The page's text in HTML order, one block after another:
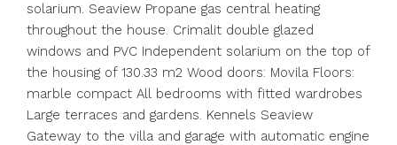
solarium. Seaview Propane gas central heating
throughout the house. Crimalit double glazed
windows and PVC Independent solarium on the top of
the housing of 130.33 m2 Wood doors: Movila Floors:
marble compact All bedrooms with fitted wardrobes
Large terraces and gardens. Kennels Seaview
Gateway to the villa and garage with automatic engine